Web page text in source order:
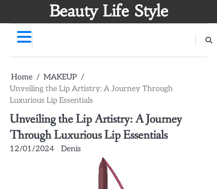
Beauty Life Style
Home
MAKEUP
Unveiling the Lip Artistry: A Journey Through
Luxurious Lip Essentials
Unveiling the Lip Artistry: A Journey
Through Luxurious Lip Essentials
12/01/2024 Denis